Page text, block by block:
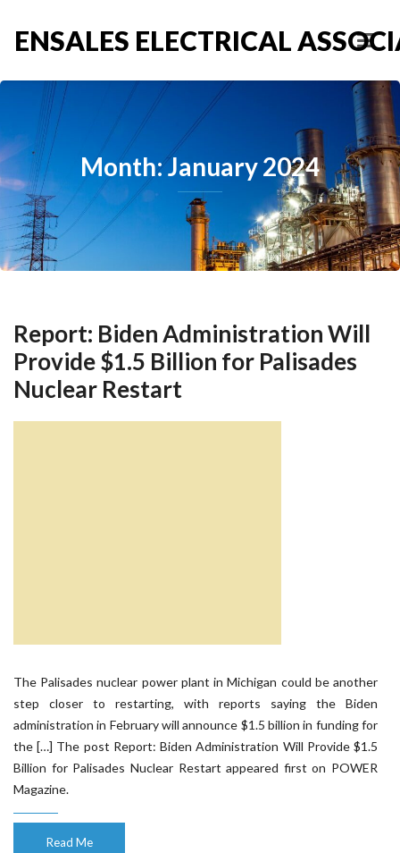
ENSALES ELECTRICAL
Month: January 2024
Report: Biden Administration Will
Provide $1.5 Billion for Palisades
Nuclear Restart
The Palisades nuclear power plant in Michigan could be another
step closer to restarting, with reports saying the Biden
administration in February will announce $1.5 billion in funding for
the […] The post Report: Biden Administration Will Provide $1.5
Billion for Palisades Nuclear Restart appeared first on POWER
Magazine.
Read Me